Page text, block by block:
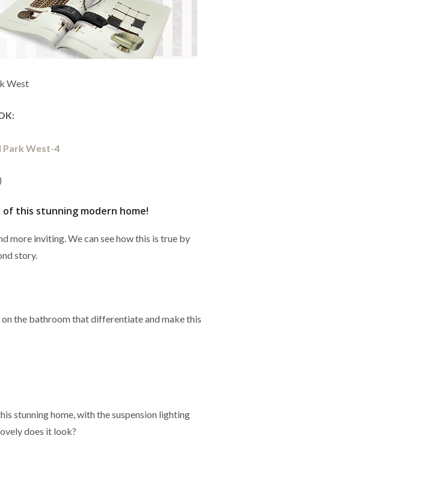
this stunning modern home!
more inviting. We can see how this is true by
story.
the bathroom that differentiate and make this
stunning home, with the suspension lighting
does it look?